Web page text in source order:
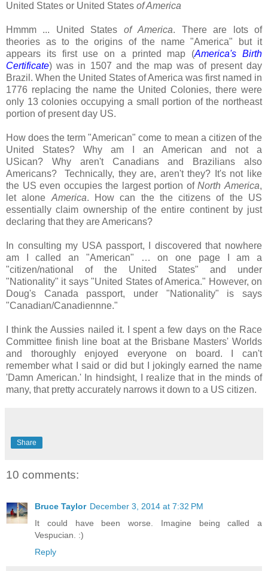
United States or United States of America
Hmmm ... United States of America. There are lots of
theories as to the origins of the name "America" but it
appears its first use on a printed map (America's Birth
Certificate) was in 1507 and the map was of present day
Brazil. When the United States of America was first named in
1776 replacing the name the United Colonies, there were
only 13 colonies occupying a small portion of the northeast
portion of present day US.
How does the term "American" come to mean a citizen of the
United States? Why am I an American and not a
USican? Why aren't Canadians and Brazilians also
Americans?
Technically, they are, aren't they? It's not like
the US even occupies the largest portion ofNorth America,
let alone America. How can the the citizens of the US
essentially claim ownership of the entire continent by just
declaring that they are Americans?
In consulting my USA passport, I discovered that nowhere
am I called an "American" … on one page I am a
"citizen/national of the United States" and under
"Nationality" it says "United States of America." However, on
Doug's Canada passport, under "Nationality" is says
"Canadian/Canadiennne."
I think the Aussies nailed it. I spent a few days on the Race
Committee finish line boat at the Brisbane Masters' Worlds
and thoroughly enjoyed everyone on board. I can't
remember what I said or did but I jokingly earned the name
'Damn American.' In hindsight, I realize that in the minds of
many, that pretty accurately narrows it down to a US citizen.
Share
10 comments:
Bruce Taylor December 3, 2014 at 7:32 PM
It could have been worse. Imagine being called a
Vespucian. :)
Reply